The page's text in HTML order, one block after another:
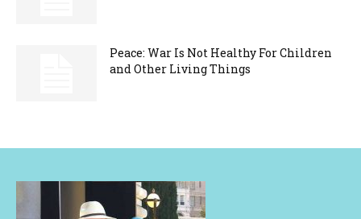
Peace: War Is Not Healthy For Children
and Other Living Things